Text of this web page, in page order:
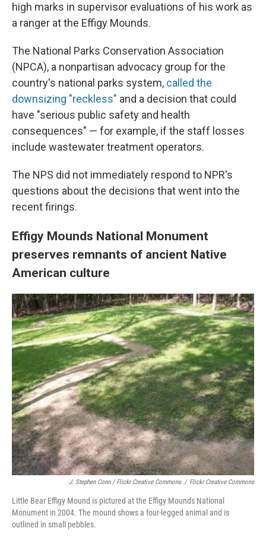
high marks in supervisor evaluations of his work as
a ranger at the Effigy Mounds.
The National Parks Conservation Association
(NPCA), a nonpartisan advocacy group for the
country's national parks system, called the
downsizing "reckless" and a decision that could
have "serious public safety and health
consequences" — for example, if the staff losses
include wastewater treatment operators.
The NPS did not immediately respond to NPR's
questions about the decisions that went into the
recent firings.
Effigy Mounds National Monument
preserves remnants of ancient Native
American culture
J. Stephen Conn / Flickr Creative Commons / Flickr Creative Commons
Little Bear Effigy Mound is pictured at the Effigy Mounds National
Monument in 2004. The mound shows a four-legged animal and is
outlined in small pebbles.